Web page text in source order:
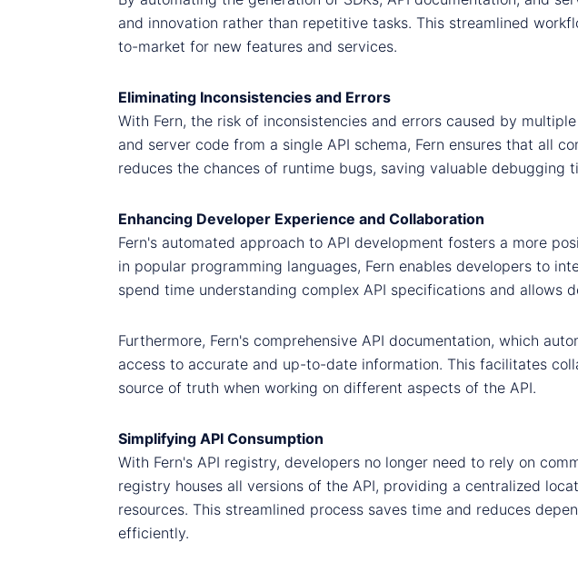
and innovation rather than repetitive tasks. This streamlined
to-market for new features and services.
Eliminating Inconsistencies and Errors
With Fern, the risk of inconsistencies and errors caused by
and server code from a single API schema, Fern ensures that all
reduces the chances of runtime bugs, saving valuable debugging
Enhancing Developer Experience and Collaboration
Fern's automated approach to API development fosters a more
in popular programming languages, Fern enables developers to
spend time understanding complex API specifications and allows
Furthermore, Fern's comprehensive API documentation, which
access to accurate and up-to-date information. This facilitates
source of truth when working on different aspects of the API.
Simplifying API Consumption
With Fern's API registry, developers no longer need to rely on
registry houses all versions of the API, providing a centralized
resources. This streamlined process saves time and reduces
efficiently.